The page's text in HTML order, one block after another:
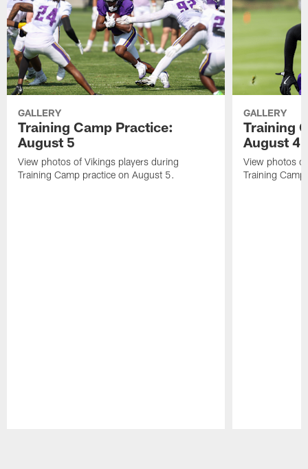
GALLERY
Training Camp Practice:
August 5
View photos of Vikings players during
Training Camp practice on August 5.
GALLERY
Training
August 4
View photos
Training